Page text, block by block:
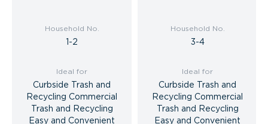
Household No.
1-2
Ideal for
Curbside Trash and
Recycling Commercial
Trash and Recycling
Easy and Convenient
Household No.
3-4
Ideal for
Curbside Trash and
Recycling Commercial
Trash and Recycling
Easy and Convenient